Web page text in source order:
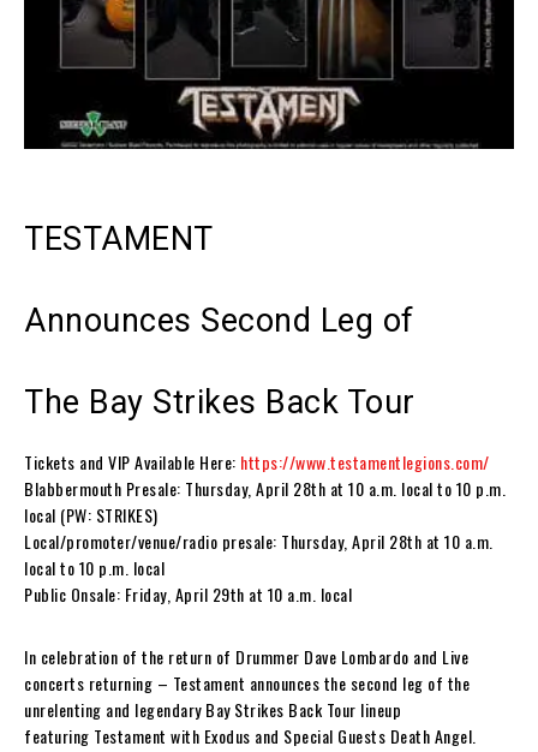
TESTAMENT
Announces Second Leg of
The Bay Strikes Back Tour
Tickets and VIP Available Here: https://www.testamentlegions.com/
Blabbermouth Presale: Thursday, April 28th at 10 a.m. local to 10 p.m.
local (PW: STRIKES)
Local/promoter/venue/radio presale: Thursday, April 28th at 10 a.m.
local to 10 p.m. local
Public Onsale: Friday, April 29th at 10 a.m. local
In celebration of the return of Drummer Dave Lombardo and Live
concerts returning – Testament announces the second leg of the
unrelenting and legendaryBay Strikes Back Tour lineup
featuring Testament with Exodus and Special Guests Death Angel